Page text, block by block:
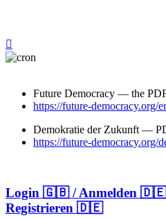
Future Democracy — the
https://future-democracy.org/
Demokratie der Zukunft —
https://future-democracy.org/
Login 🇬🇧 / Anmelden 🇩🇪
Registrieren 🇩🇪